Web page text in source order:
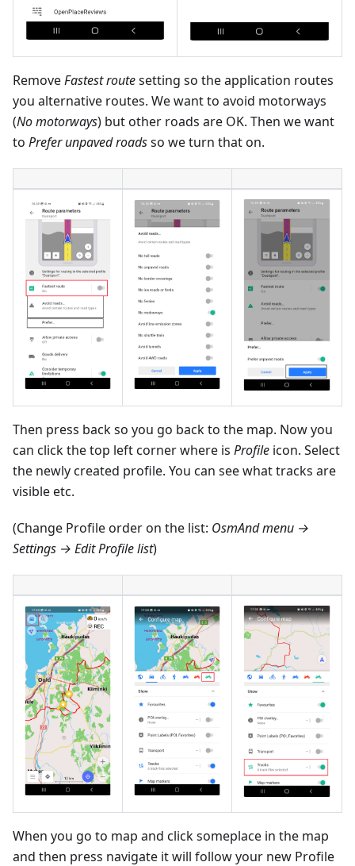
RemoveFastest routesetting so the application routes
you alternative routes. We want to avoid motorways
(No motorways) but other roads are OK. Then we want
to Prefer unpaved roadsso we turn that on.
Then press back so you go back to the map. Now you
can click the top left corner where is Profile icon. Select
the newly created profile. You can see what tracks are
visible etc.
(Change Profile order on the list: OsmAnd menu →
Settings → Edit Profile list)
When you go to map and click someplace in the map
and then press navigate it will follow your new Profile